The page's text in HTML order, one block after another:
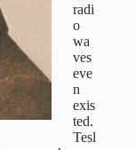
radi
o
wa
ves
eve
n
exis
ted.
Tesl